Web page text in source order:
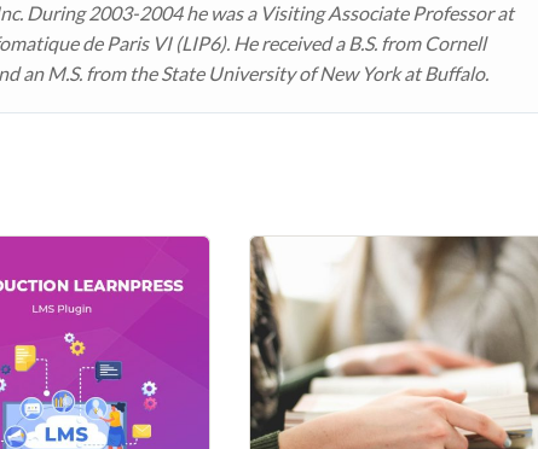
During 2003-2004 he was a Visiting Associate Professor at
de Paris VI (LIP6). He received a B.S. from Cornell
an M.S. from the State University of New York at Buffalo.